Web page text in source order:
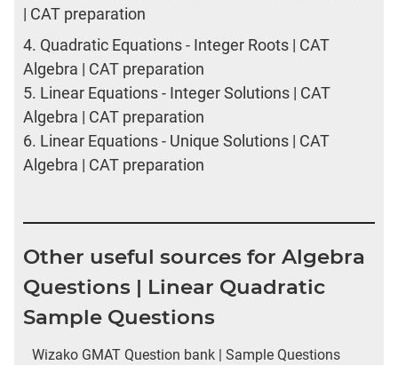
| CAT preparation
4. Quadratic Equations - Integer Roots | CAT
Algebra | CAT preparation
5. Linear Equations - Integer Solutions | CAT
Algebra | CAT preparation
6. Linear Equations - Unique Solutions | CAT
Algebra | CAT preparation
Other useful sources for Algebra
Questions | Linear Quadratic
Sample Questions
Wizako GMAT Question bank | Sample Questions